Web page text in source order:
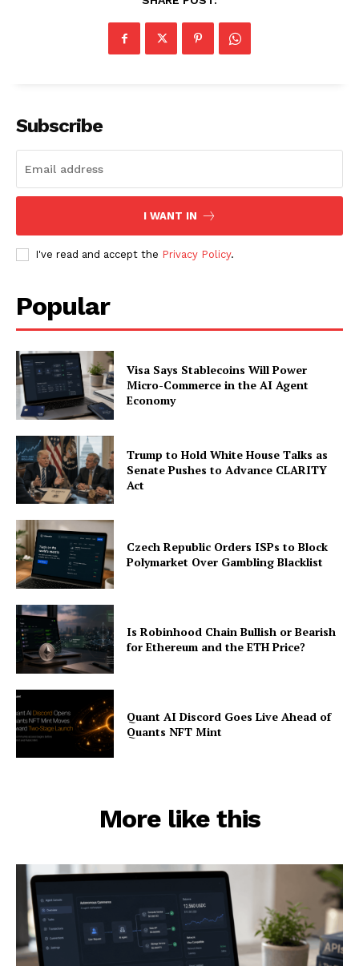
Company
Subscription Plans
Subscribe
I WANT IN
I've read and accept the Privacy Policy.
Popular
Visa Says Stablecoins Will Power
Micro-Commerce in the AI Agent
Economy
Trump to Hold White House Talks as
Senate Pushes to Advance CLARITY
Act
Czech Republic Orders ISPs to Block
Polymarket Over Gambling Blacklist
Is Robinhood Chain Bullish or Bearish
for Ethereum and the ETH Price?
Quant AI Discord Goes Live Ahead of
Quants NFT Mint
More like this